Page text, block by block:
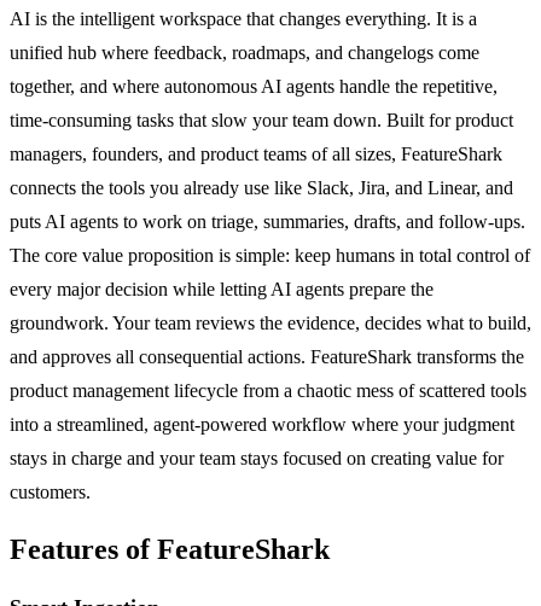
AI is the intelligent workspace that changes everything. It is a
unified hub where feedback, roadmaps, and changelogs come
together, and where autonomous AI agents handle the repetitive,
time-consuming tasks that slow your team down. Built for product
managers, founders, and product teams of all sizes, FeatureShark
connects the tools you already use like Slack, Jira, and Linear, and
puts AI agents to work on triage, summaries, drafts, and follow-ups.
The core value proposition is simple: keep humans in total control of
every major decision while letting AI agents prepare the
groundwork. Your team reviews the evidence, decides what to build,
and approves all consequential actions. FeatureShark transforms the
product management lifecycle from a chaotic mess of scattered tools
into a streamlined, agent-powered workflow where your judgment
stays in charge and your team stays focused on creating value for
customers.
Features of FeatureShark